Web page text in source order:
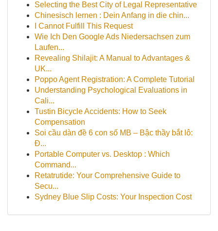
Selecting the Best City of Legal Representative
Chinesisch lernen : Dein Anfang in die chin...
I Cannot Fulfill This Request
Wie Ich Den Google Ads Niedersachsen zum
Laufen...
Revealing Shilajit: A Manual to Advantages &
UK...
Poppo Agent Registration: A Complete Tutorial
Understanding Psychological Evaluations in
Cali...
Tustin Bicycle Accidents: How to Seek
Compensation
Soi cầu dàn đề 6 con số MB – Bậc thầy bắt lô:
Đ...
Portable Computer vs. Desktop : Which
Command...
Retatrutide: Your Comprehensive Guide to
Secu...
Sydney Blue Slip Costs: Your Inspection Cost